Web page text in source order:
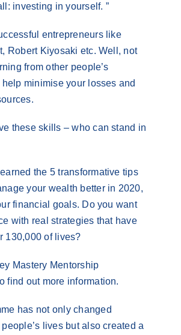
investing in yourself. ”
entrepreneurs like
Robert Kiyosaki etc. Well, not
from other people’s
minimise your losses and
these skills – who can stand in
the 5 transformative tips
your wealth better in 2020,
financial goals. Do you want
with real strategies that have
130,000 of lives?
Mastery Mentorship
find out more information.
has not only changed
lives but also created a